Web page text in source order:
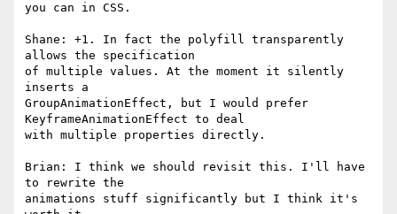
you can in CSS.
Shane: +1. In fact the polyfill transparently
allows the specification
of multiple values. At the moment it silently
inserts a
GroupAnimationEffect, but I would prefer
KeyframeAnimationEffect to deal
with multiple properties directly.
Brian: I think we should revisit this. I'll have
to rewrite the
animations stuff significantly but I think it's